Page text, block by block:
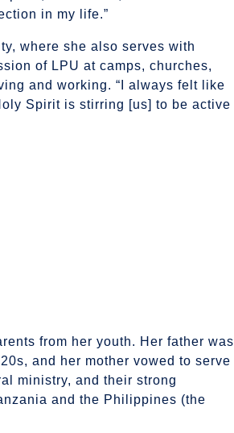
in my life.”
where she also serves with
of LPU at camps, churches,
and working. “I always felt like
Spirit is stirring [us] to be active
from her youth. Her father was
and her mother vowed to serve
ministry, and their strong
and the Philippines (the